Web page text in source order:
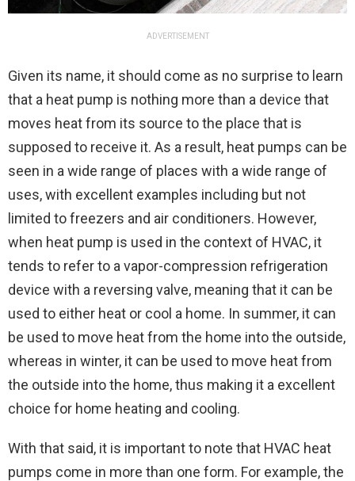
ADVERTISEMENT
Given its name, it should come as no surprise to learn
that a heat pump is nothing more than a device that
moves heat from its source to the place that is
supposed to receive it. As a result, heat pumps can be
seen in a wide range of places with a wide range of
uses, with excellent examples including but not
limited to freezers and air conditioners. However,
when heat pump is used in the context of HVAC, it
tends to refer to a vapor-compression refrigeration
device with a reversing valve, meaning that it can be
used to either heat or cool a home. In summer, it can
be used to move heat from the home into the outside,
whereas in winter, it can be used to move heat from
the outside into the home, thus making it a excellent
choice for home heating and cooling.
With that said, it is important to note that HVAC heat
pumps come in more than one form. For example, the